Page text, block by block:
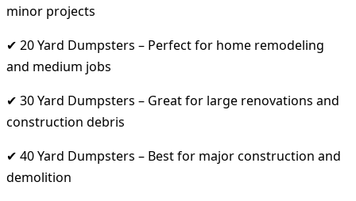
minor projects
✔ 20 Yard Dumpsters – Perfect for home remodeling
and medium jobs
✔ 30 Yard Dumpsters – Great for large renovations and
construction debris
✔ 40 Yard Dumpsters – Best for major construction and
demolition